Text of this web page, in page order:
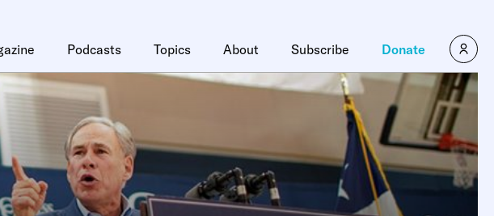
Podcasts Topics About Subscribe Donate